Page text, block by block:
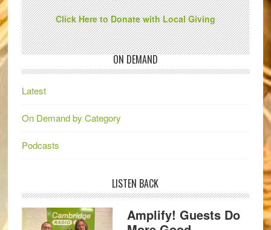
Click Here to Donate with Local Giving
ON DEMAND
Latest
On Demand by Category
Podcasts
LISTEN BACK
Amplify! Guests Do